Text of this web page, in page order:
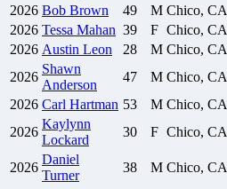
2026 Bob Brown 49 M Chico, CA
2026 Tessa Mahan 39 F Chico, CA
2026 Austin Leon 28 M Chico, CA
2026
Shawn
Anderson
47 M Chico, CA
2026 Carl Hartman 53 M Chico, CA
2026
Kaylynn
Lockard
30 F Chico, CA
2026
Daniel
Turner
38 M Chico, CA